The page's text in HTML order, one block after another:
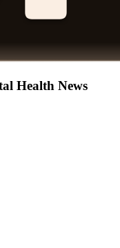
Health News